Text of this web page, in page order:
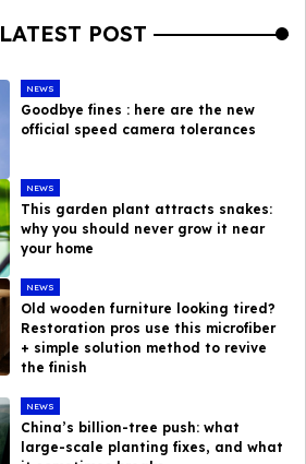
LATEST POST
NEWS
Goodbye fines : here are the new
official speed camera tolerances
NEWS
This garden plant attracts snakes:
why you should never grow it near
your home
NEWS
Old wooden furniture looking tired?
Restoration pros use this microfiber
+ simple solution method to revive
the finish
NEWS
China’s billion-tree push: what
large-scale planting fixes, and what